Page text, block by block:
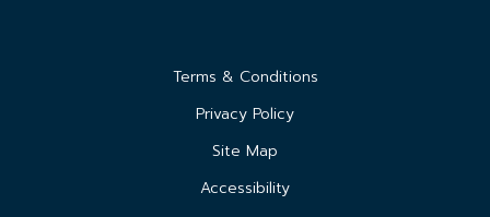
Terms & Conditions
Privacy Policy
Site Map
Accessibility